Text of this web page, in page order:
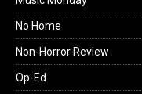
No Home
Non-Horror Review
Op-Ed